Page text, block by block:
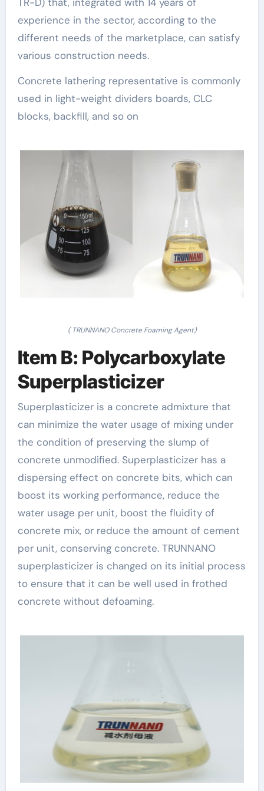
experience in the sector, according to the
different needs of the marketplace, can satisfy
various construction needs.
Concrete lathering representative is commonly
used in light-weight dividers boards, CLC
blocks, backfill, and so on
( TRUNNANO Concrete Foaming Agent)
Item B: Polycarboxylate
Superplasticizer
Superplasticizer is a concrete admixture that
can minimize the water usage of mixing under
the condition of preserving the slump of
concrete unmodified. Superplasticizer has a
dispersing effect on concrete bits, which can
boost its working performance, reduce the
water usage per unit, boost the fluidity of
concrete mix, or reduce the amount of cement
per unit, conserving concrete. TRUNNANO
superplasticizer is changed on its initial process
to ensure that it can be well used in frothed
concrete without defoaming.